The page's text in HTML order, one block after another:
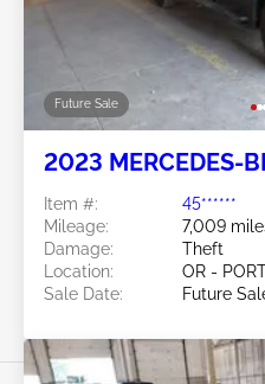
Future Sale
2023 MERCEDES-
Item #:
45******
Mileage:
7,009
Damage:
Theft
Location:
OR -
Sale Date:
Future